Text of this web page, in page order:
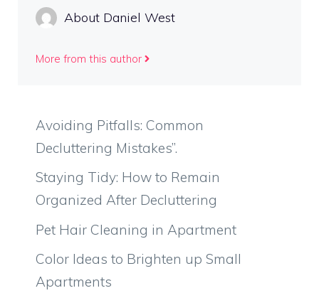
About Daniel West
More from this author
Avoiding Pitfalls: Common
Decluttering Mistakes”.
Staying Tidy: How to Remain
Organized After Decluttering
Pet Hair Cleaning in Apartment
Color Ideas to Brighten up Small
Apartments